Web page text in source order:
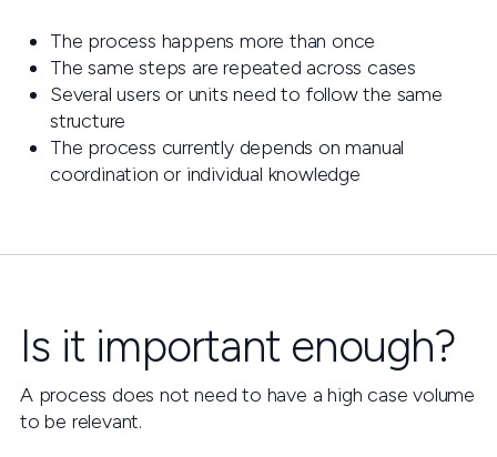
The process happens more than once
The same steps are repeated across cases
Several users or units need to follow the same
structure
The process currently depends on manual
coordination or individual knowledge
Is it important enough?
A process does not need to have a high case volume
to be relevant.